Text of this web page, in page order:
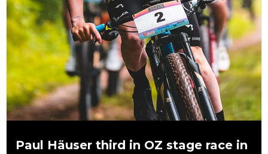
Paul Häuser third in OZ stage race in